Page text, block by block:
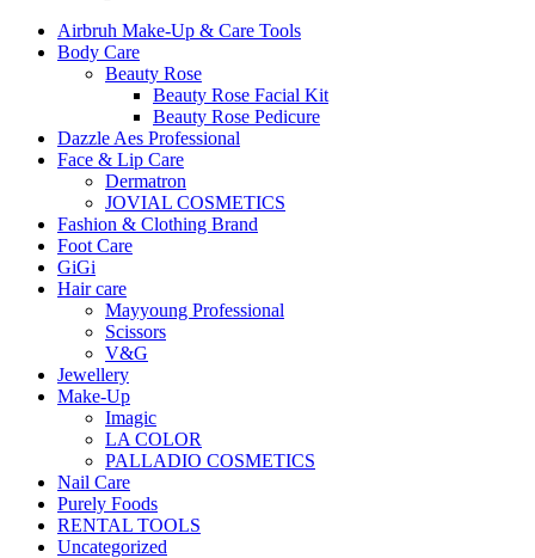
Airbruh Make-Up & Care Tools
Body Care
Beauty Rose
Beauty Rose Facial Kit
Beauty Rose Pedicure
Dazzle Aes Professional
Face & Lip Care
Dermatron
JOVIAL COSMETICS
Fashion & Clothing Brand
Foot Care
GiGi
Hair care
Mayyoung Professional
Scissors
V&G
Jewellery
Make-Up
Imagic
LA COLOR
PALLADIO COSMETICS
Nail Care
Purely Foods
RENTAL TOOLS
Uncategorized